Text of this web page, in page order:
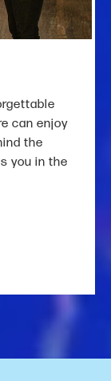
can enjoy
the
you in the